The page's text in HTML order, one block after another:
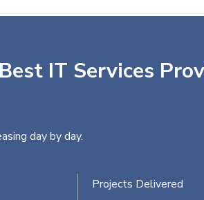
IT Services
day by day.
Projects Delivered